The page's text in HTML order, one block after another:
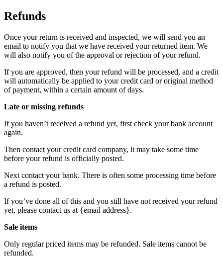
Refunds
Once your return is received and inspected, we will send you an
email to notify you that we have received your returned item. We
will also notify you of the approval or rejection of your refund.
If you are approved, then your refund will be processed, and a credit
will automatically be applied to your credit card or original method
of payment, within a certain amount of days.
Late or missing refunds
If you haven’t received a refund yet, first check your bank account
again.
Then contact your credit card company, it may take some time
before your refund is officially posted.
Next contact your bank. There is often some processing time before
a refund is posted.
If you’ve done all of this and you still have not received your refund
yet, please contact us at {email address}.
Sale items
Only regular priced items may be refunded. Sale items cannot be
refunded.